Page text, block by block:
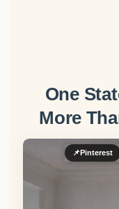
One
More
📌Pinterest